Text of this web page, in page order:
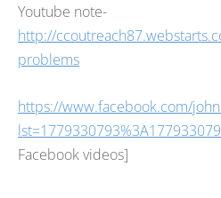
Youtube note-
http://
problems
https://www.facebook.com/
Facebook videos]